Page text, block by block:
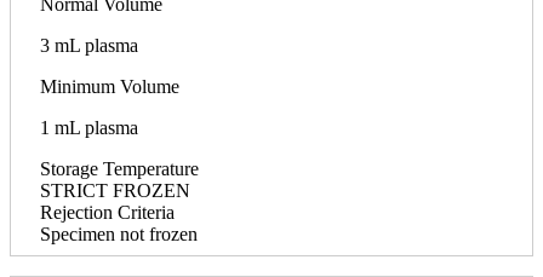
Normal Volume
3 mL plasma
Minimum Volume
1 mL plasma
Storage Temperature
STRICT FROZEN
Rejection Criteria
Specimen not frozen